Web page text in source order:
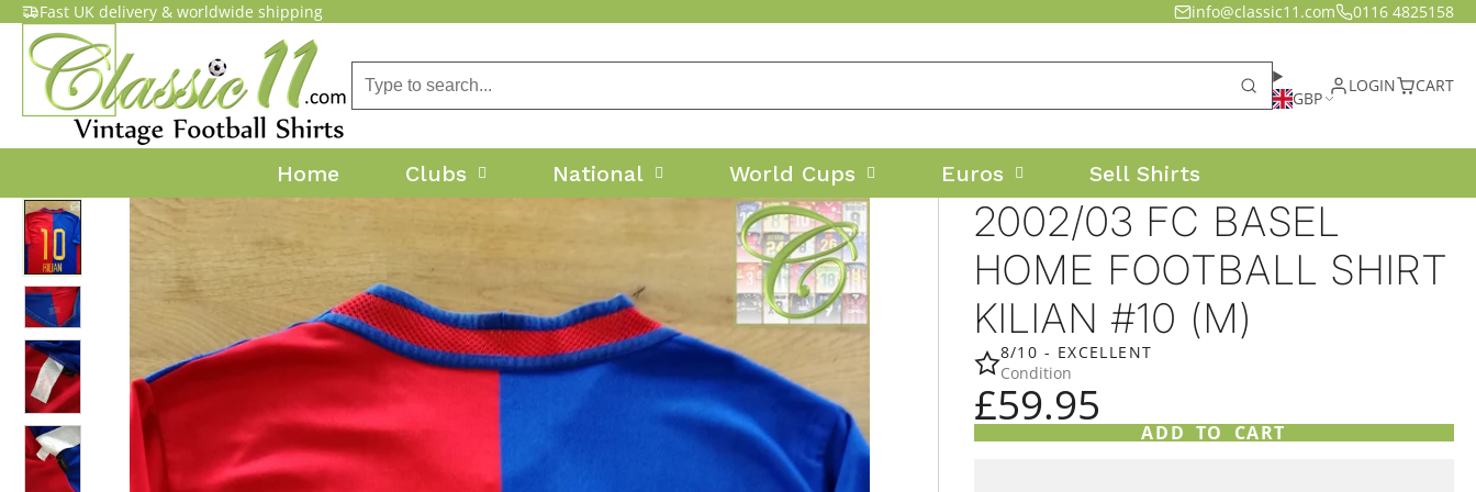
Fast UK delivery & worldwide shipping info@classic11.com 0116 4825158
GBP
LOGIN CART
Home Clubs National World Cups Euros Sell Shirts
2002/03 FC BASEL
HOME FOOTBALL SHIRT
KILIAN #10 (M)
8/10 - EXCELLENT
Condition
£59.95
ADD TO CART